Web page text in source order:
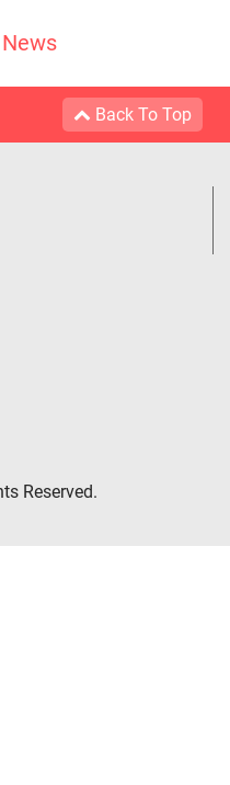
Back To Top
Reserved.